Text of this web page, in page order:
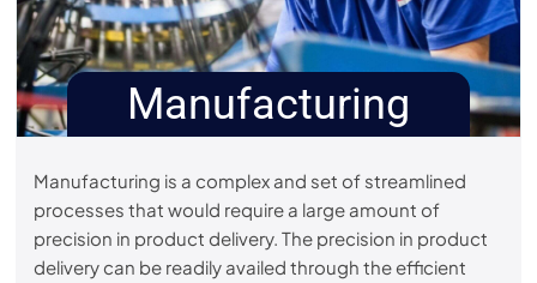
Manufacturing
Manufacturing is a complex and set of streamlined
processes that would require a large amount of
precision in product delivery. The precision in product
delivery can be readily availed through the efficient